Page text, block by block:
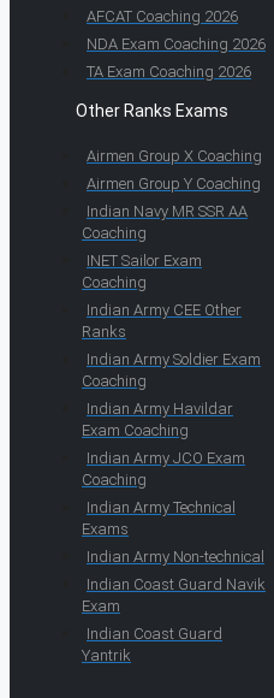
AFCAT Coaching 2026
NDA Exam Coaching 2026
TA Exam Coaching 2026
Other Ranks Exams
Airmen Group X Coaching
Airmen Group Y Coaching
Indian Navy MR SSR AA
Coaching
INET Sailor Exam
Coaching
Indian Army CEE Other
Ranks
Indian Army Soldier Exam
Coaching
Indian Army Havildar
Exam Coaching
Indian Army JCO Exam
Coaching
Indian Army Technical
Exams
Indian Army Non-technical
Indian Coast Guard Navik
Exam
Indian Coast Guard
Yantrik